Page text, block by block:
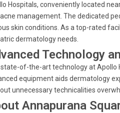
Hospitals, conveniently located
management. The dedicated
skin conditions. As a top-rated
dermatology needs.
Technology
of-the-art technology at Apollo
equipment aids dermatology
unnecessary technicalities
Annapurana